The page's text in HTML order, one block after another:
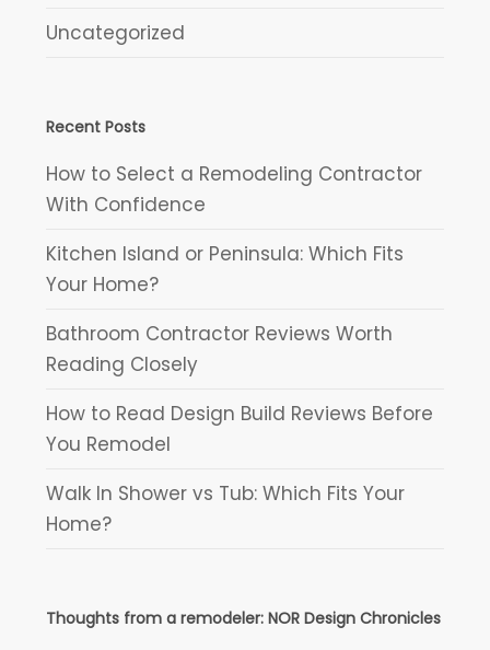
Uncategorized
Recent Posts
How to Select a Remodeling Contractor
With Confidence
Kitchen Island or Peninsula: Which Fits
Your Home?
Bathroom Contractor Reviews Worth
Reading Closely
How to Read Design Build Reviews Before
You Remodel
Walk In Shower vs Tub: Which Fits Your
Home?
Thoughts from a remodeler: NOR Design Chronicles